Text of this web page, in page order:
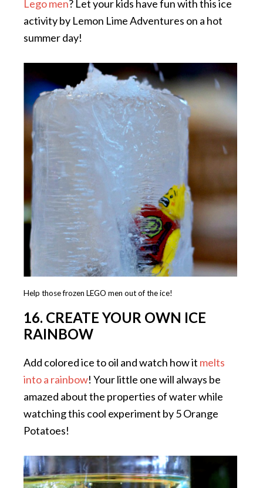
Lego men? Let your kids have fun with this ice
activity by Lemon Lime Adventures on a hot
summer day!
Help those frozen LEGO men out of the ice!
16. CREATE YOUR OWN ICE
RAINBOW
Add colored ice to oil and watch how it melts
into a rainbow! Your little one will always be
amazed about the properties of water while
watching this cool experiment by 5 Orange
Potatoes!